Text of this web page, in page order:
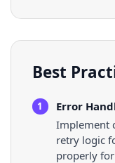
Best
1
Error
Implement
retry logic
properly